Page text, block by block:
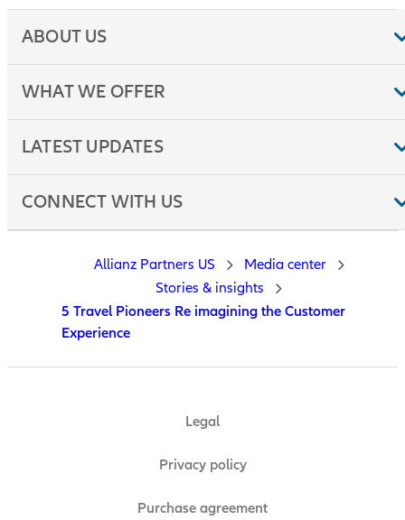
ABOUT US
WHAT WE OFFER
LATEST UPDATES
CONNECT WITH US
Legal
Privacy policy
Purchase agreement
Allianz Partners US
Media center
Stories & insights
5 Travel Pioneers Re imagining the Customer
Experience